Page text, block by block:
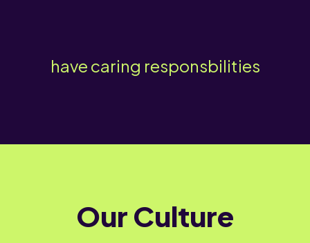
have caring responsbilities
Our Culture